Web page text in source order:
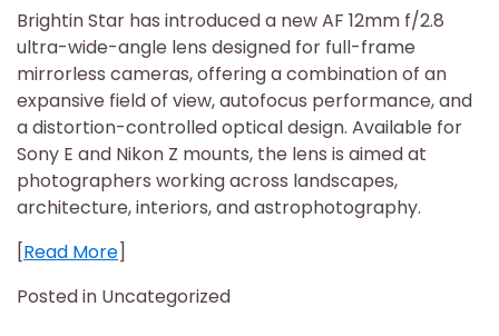
Brightin Star has introduced a new AF 12mm f/2.8
ultra-wide-angle lens designed for full-frame
mirrorless cameras, offering a combination of an
expansive field of view, autofocus performance, and
a distortion-controlled optical design. Available for
Sony E and Nikon Z mounts, the lens is aimed at
photographers working across landscapes,
architecture, interiors, and astrophotography.
[Read More]
Posted in Uncategorized